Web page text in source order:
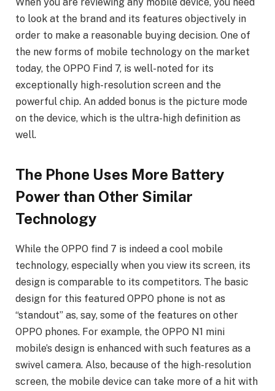
to look at the brand and its features objectively in
order to make a reasonable buying decision. One of
the new forms of mobile technology on the market
today, the OPPO Find 7, is well-noted for its
exceptionally high-resolution screen and the
powerful chip. An added bonus is the picture mode
on the device, which is the ultra-high definition as
well.
The Phone Uses More Battery
Power than Other Similar
Technology
While the OPPO find 7 is indeed a cool mobile
technology, especially when you view its screen, its
design is comparable to its competitors. The basic
design for this featured OPPO phone is not as
“standout” as, say, some of the features on other
OPPO phones. For example, the OPPO N1 mini
mobile’s design is enhanced with such features as a
swivel camera. Also, because of the high-resolution
screen, the mobile device can take more of a hit with